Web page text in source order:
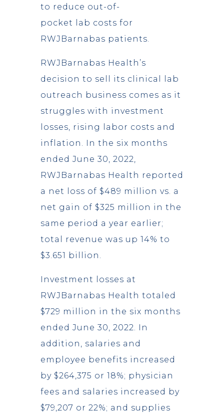
to reduce out-of-
pocket lab costs for
RWJBarnabas patients.
RWJBarnabas Health’s
decision to sell its clinical lab
outreach business comes as it
struggles with investment
losses, rising labor costs and
inflation. In the six months
ended June 30, 2022,
RWJBarnabas Health reported
a net loss of $489 million vs. a
net gain of $325 million in the
same period a year earlier;
total revenue was up 14% to
$3.651 billion.
Investment losses at
RWJBarnabas Health totaled
$729 million in the six months
ended June 30, 2022. In
addition, salaries and
employee benefits increased
by $264,375 or 18%; physician
fees and salaries increased by
$79,207 or 22%; and supplies